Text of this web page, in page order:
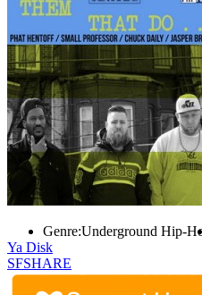
Genre:Underground Hip-
Ya Disk
SFSHARE